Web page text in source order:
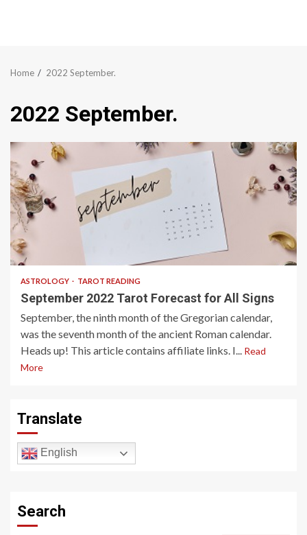
Home 2022 September.
2022 September.
ASTROLOGY TAROT READING
September 2022 Tarot Forecast for All Signs
September, the ninth month of the Gregorian calendar,
was the seventh month of the ancient Roman calendar.
Heads up! This article contains affiliate links. I... Read
More
Translate
English
Search